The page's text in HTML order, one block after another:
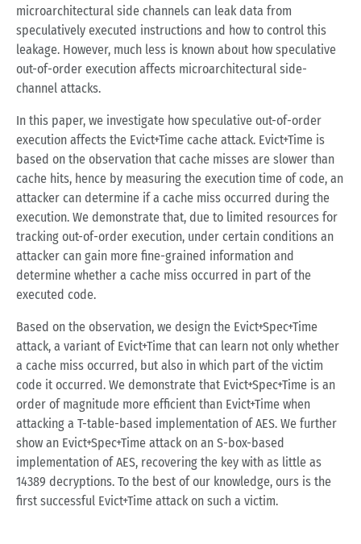
microarchitectural side channels can leak data from
speculatively executed instructions and how to control this
leakage. However, much less is known about how speculative
out-of-order execution affects microarchitectural side-
channel attacks.
In this paper, we investigate how speculative out-of-order
execution affects the Evict+Time cache attack. Evict+Time is
based on the observation that cache misses are slower than
cache hits, hence by measuring the execution time of code, an
attacker can determine if a cache miss occurred during the
execution. We demonstrate that, due to limited resources for
tracking out-of-order execution, under certain conditions an
attacker can gain more fine-grained information and
determine whether a cache miss occurred in part of the
executed code.
Based on the observation, we design the Evict+Spec+Time
attack, a variant of Evict+Time that can learn not only whether
a cache miss occurred, but also in which part of the victim
code it occurred. We demonstrate that Evict+Spec+Time is an
order of magnitude more efficient than Evict+Time when
attacking a T-table-based implementation of AES. We further
show an Evict+Spec+Time attack on an S-box-based
implementation of AES, recovering the key with as little as
14389 decryptions. To the best of our knowledge, ours is the
first successful Evict+Time attack on such a victim.